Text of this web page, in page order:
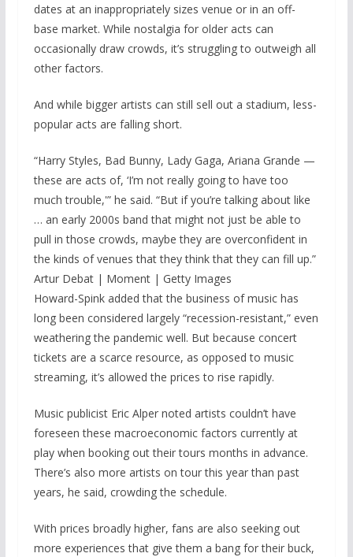
dates at an inappropriately sizes venue or in an off-
base market. While nostalgia for older acts can
occasionally draw crowds, it’s struggling to outweigh all
other factors.
And while bigger artists can still sell out a stadium, less-
popular acts are falling short.
“Harry Styles, Bad Bunny, Lady Gaga, Ariana Grande —
these are acts of, ‘I’m not really going to have too
much trouble,'” he said. “But if you’re talking about like
… an early 2000s band that might not just be able to
pull in those crowds, maybe they are overconfident in
the kinds of venues that they think that they can fill up.”
Artur Debat | Moment | Getty Images
Howard-Spink added that the business of music has
long been considered largely “recession-resistant,” even
weathering the pandemic well. But because concert
tickets are a scarce resource, as opposed to music
streaming, it’s allowed the prices to rise rapidly.
Music publicist Eric Alper noted artists couldn’t have
foreseen these macroeconomic factors currently at
play when booking out their tours months in advance.
There’s also more artists on tour this year than past
years, he said, crowding the schedule.
With prices broadly higher, fans are also seeking out
more experiences that give them a bang for their buck,